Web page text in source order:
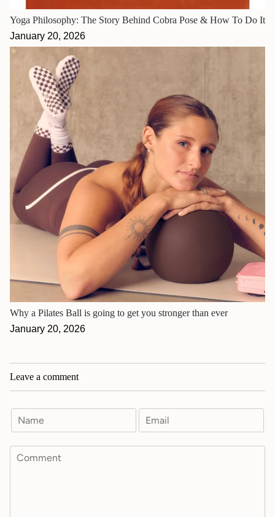
Yoga Philosophy: The Story Behind Cobra Pose & How To Do It
January 20, 2026
Why a Pilates Ball is going to get you stronger than ever
January 20, 2026
Leave a comment